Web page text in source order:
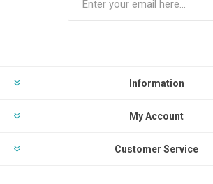
Information
My Account
Customer Service